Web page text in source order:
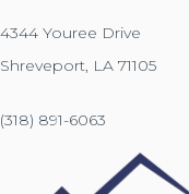
4344 Youree Drive
Shreveport, LA 71105
(318) 891-6063